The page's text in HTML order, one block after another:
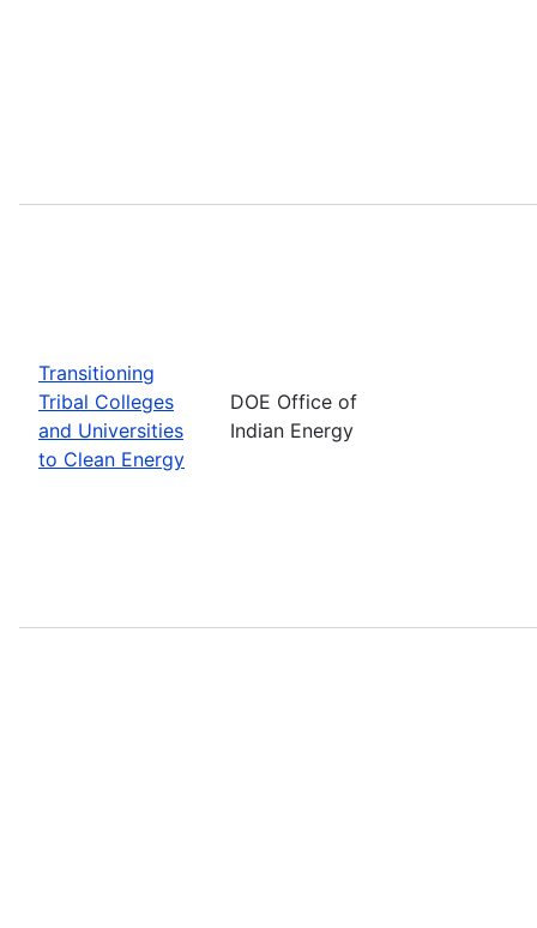
Transitioning
Tribal Colleges
and Universities
to Clean Energy
DOE Office of
Indian Energy